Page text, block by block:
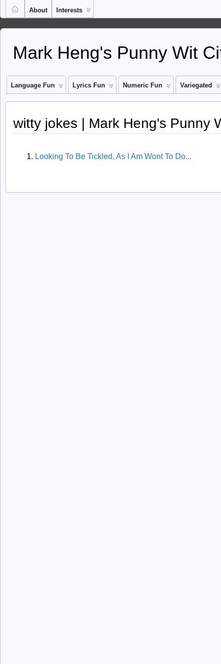
About Interests
Mark Heng's Punny Wit
Language Fun Lyrics Fun Numeric Fun Variegated
witty jokes | Mark Heng's Punny
Looking To Be Tickled, As I Am Wont To Do...